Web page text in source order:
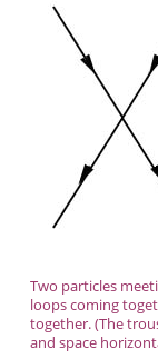
Two particles
loops coming
together. (The
and space